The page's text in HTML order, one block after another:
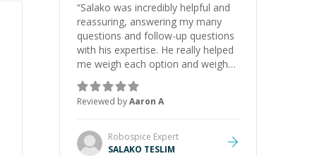
“Salako was incredibly helpful and
reassuring, answering my many
questions and follow-up questions
with his expertise. He really helped
me weigh each option and weigh
the pros and cons of each one.
Thank you! ”
Reviewed byAaron A
Robospice Expert
SALAKO TESLIM